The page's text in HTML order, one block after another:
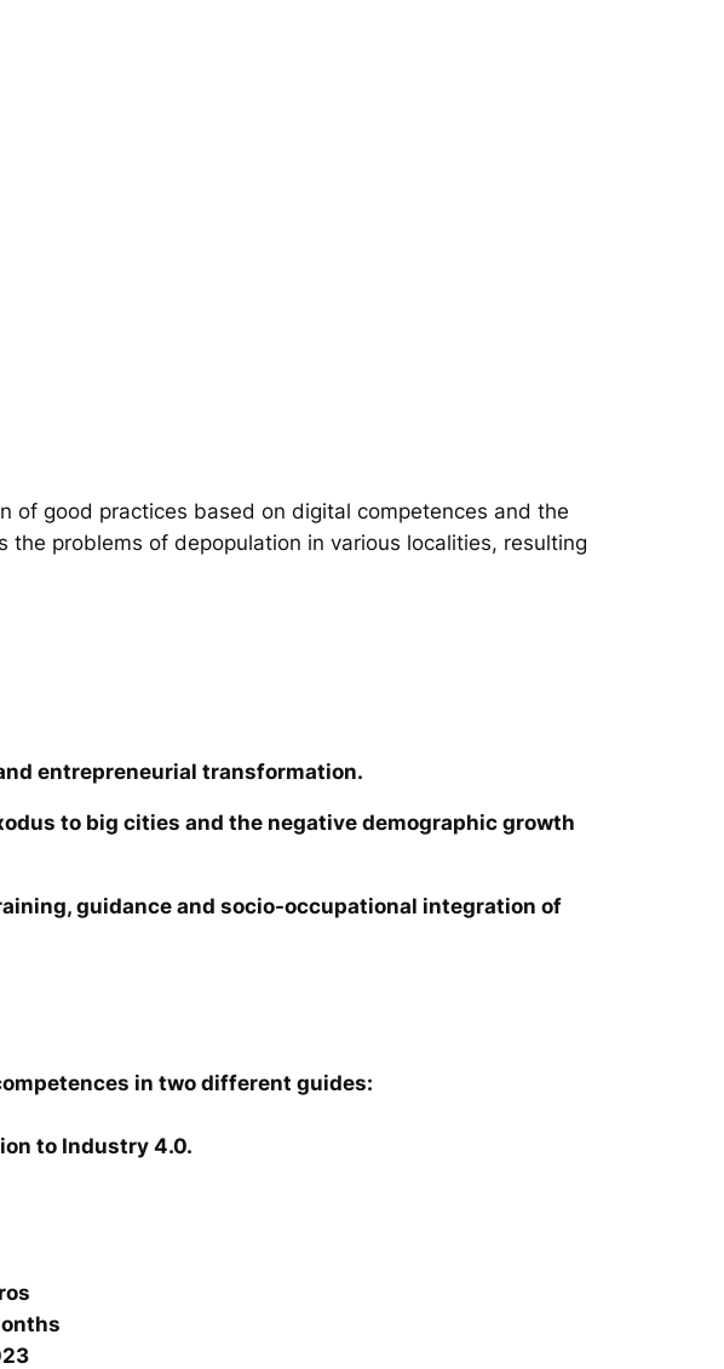
of good practices based on digital competences and the
problems of depopulation in various localities, resulting
entrepreneurial transformation.
to big cities and the negative demographic growth
guidance and socio-occupational integration of
in two different guides:
to Industry 4.0.